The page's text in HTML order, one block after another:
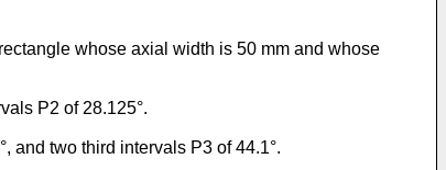
whose axial width is 50 mm and whose
P2 of 28.125°.
and two third intervals P3 of 44.1°.